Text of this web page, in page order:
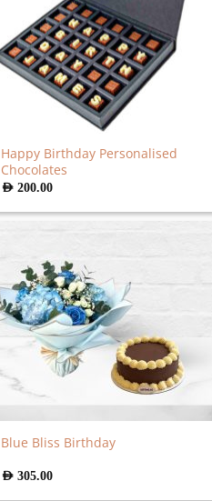
Happy Birthday Personalised
Chocolates
AED200.00
Blue Bliss Birthday
AED305.00